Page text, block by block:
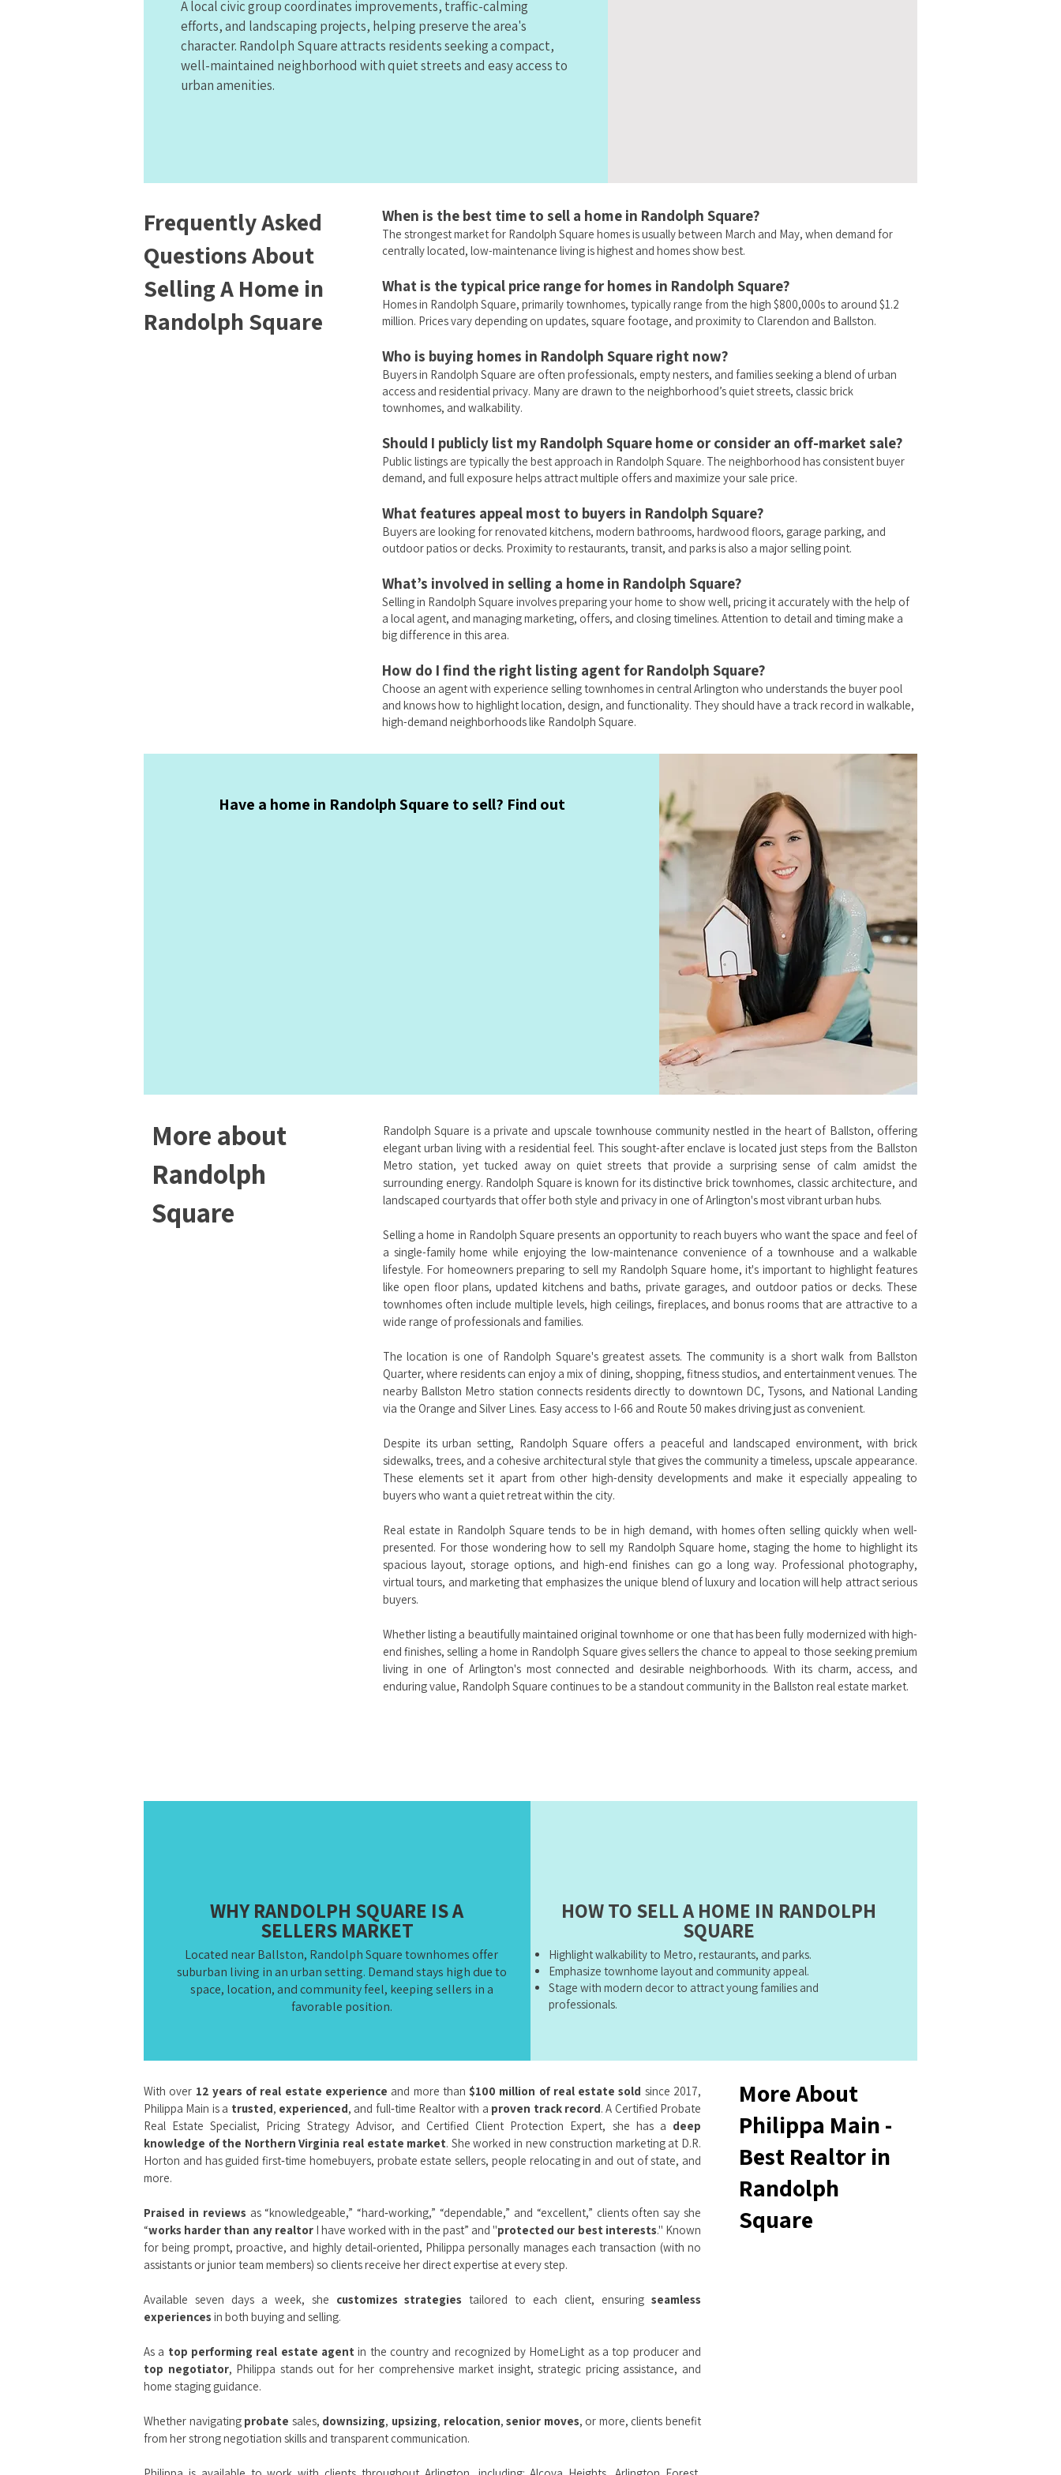
A local civic group coordinates improvements, traffic-calming
efforts, and landscaping projects, helping preserve the area's
character. Randolph Square attracts residents seeking a compact,
well-maintained neighborhood with quiet streets and easy access to
urban amenities.
Frequently Asked
Questions About
Selling A Home in
Randolph Square
When is the best time to sell a home in Randolph Square?
The strongest market for Randolph Square homes is usually between March and May, when demand for
centrally located, low-maintenance living is highest and homes show best.
What is the typical price range for homes in Randolph Square?
Homes in Randolph Square, primarily townhomes, typically range from the high $800,000s to around $1.2
million. Prices vary depending on updates, square footage, and proximity to Clarendon and Ballston.
Who is buying homes in Randolph Square right now?
Buyers in Randolph Square are often professionals, empty nesters, and families seeking a blend of urban
access and residential privacy. Many are drawn to the neighborhood’s quiet streets, classic brick
townhomes, and walkability.
Should I publicly list my Randolph Square home or consider an off-market sale?
Public listings are typically the best approach in Randolph Square. The neighborhood has consistent buyer
demand, and full exposure helps attract multiple offers and maximize your sale price.
What features appeal most to buyers in Randolph Square?
Buyers are looking for renovated kitchens, modern bathrooms, hardwood floors, garage parking, and
outdoor patios or decks. Proximity to restaurants, transit, and parks is also a major selling point.
What’s involved in selling a home in Randolph Square?
Selling in Randolph Square involves preparing your home to show well, pricing it accurately with the help of
a local agent, and managing marketing, offers, and closing timelines. Attention to detail and timing make a
big difference in this area.
How do I find the right listing agent for Randolph Square?
Choose an agent with experience selling townhomes in central Arlington who understands the buyer pool
and knows how to highlight location, design, and functionality. They should have a track record in walkable,
high-demand neighborhoods like Randolph Square.
Have a home in Randolph Square to sell? Find out
More about
Randolph
Square
Randolph Square is a private and upscale townhouse community nestled in the heart of Ballston, offering
elegant urban living with a residential feel. This sought-after enclave is located just steps from the Ballston
Metro station, yet tucked away on quiet streets that provide a surprising sense of calm amidst the
surrounding energy. Randolph Square is known for its distinctive brick townhomes, classic architecture, and
landscaped courtyards that offer both style and privacy in one of Arlington's most vibrant urban hubs.
Selling a home in Randolph Square presents an opportunity to reach buyers who want the space and feel of
a single-family home while enjoying the low-maintenance convenience of a townhouse and a walkable
lifestyle. For homeowners preparing to sell my Randolph Square home, it's important to highlight features
like open floor plans, updated kitchens and baths, private garages, and outdoor patios or decks. These
townhomes often include multiple levels, high ceilings, fireplaces, and bonus rooms that are attractive to a
wide range of professionals and families.
The location is one of Randolph Square's greatest assets. The community is a short walk from Ballston
Quarter, where residents can enjoy a mix of dining, shopping, fitness studios, and entertainment venues. The
nearby Ballston Metro station connects residents directly to downtown DC, Tysons, and National Landing
via the Orange and Silver Lines. Easy access to I-66 and Route 50 makes driving just as convenient.
Despite its urban setting, Randolph Square offers a peaceful and landscaped environment, with brick
sidewalks, trees, and a cohesive architectural style that gives the community a timeless, upscale appearance.
These elements set it apart from other high-density developments and make it especially appealing to
buyers who want a quiet retreat within the city.
Real estate in Randolph Square tends to be in high demand, with homes often selling quickly when well-
presented. For those wondering how to sell my Randolph Square home, staging the home to highlight its
spacious layout, storage options, and high-end finishes can go a long way. Professional photography,
virtual tours, and marketing that emphasizes the unique blend of luxury and location will help attract serious
buyers.
Whether listing a beautifully maintained original townhome or one that has been fully modernized with high-
end finishes, selling a home in Randolph Square gives sellers the chance to appeal to those seeking premium
living in one of Arlington's most connected and desirable neighborhoods. With its charm, access, and
enduring value, Randolph Square continues to be a standout community in the Ballston real estate market.
WHY RANDOLPH SQUARE IS A
SELLERS MARKET
Located near Ballston, Randolph Square townhomes offer
suburban living in an urban setting. Demand stays high due to
space, location, and community feel, keeping sellers in a
favorable position.
HOW TO SELL A HOME IN RANDOLPH
SQUARE
Highlight walkability to Metro, restaurants, and parks.
Emphasize townhome layout and community appeal.
Stage with modern decor to attract young families and
professionals.
With over 12 years of real estate experience and more than$100 million of real estate sold since 2017,
Philippa Main is a trusted, experienced, and full‑time Realtor with a proven track record. A Certified Probate
Real Estate Specialist, Pricing Strategy Advisor, and Certified Client Protection Expert, she has a deep
knowledge of the Northern Virginia real estate market. She worked in new construction marketing at D.R.
Horton and has guided first‑time homebuyers, probate estate sellers, people relocating in and out of state, and
more.
Praised in reviews as “knowledgeable,” “hard‑working,” “dependable,” and “excellent,” clients often say she
“works harder than any realtorI have worked with in the past” and "protected our best interests." Known
for being prompt, proactive, and highly detail‑oriented, Philippa personally manages each transaction (with no
assistants or junior team members) so clients receive her direct expertise at every step.
Available seven days a week, she customizes strategies tailored to each client, ensuringseamless
experiences in both buying and selling.
As a top performing real estate agent in the country and recognized by HomeLight as a top producer and
top negotiator, Philippa stands out for her comprehensive market insight, strategic pricing assistance, and
home staging guidance.
Whether navigating probate sales, downsizing, upsizing, relocation,senior moves, or more, clients benefit
from her strong negotiation skills and transparent communication.
More About
Philippa Main -
Best Realtor in
Randolph
Square